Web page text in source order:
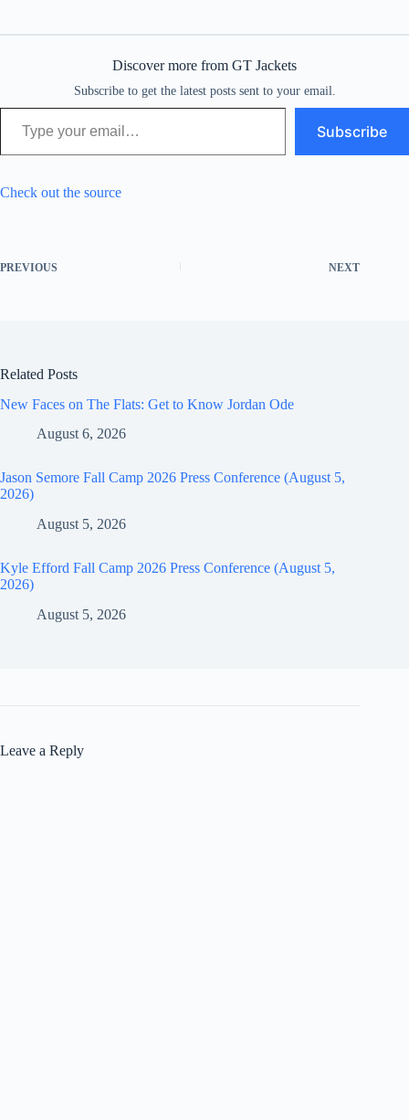
Discover more from GT Jackets
Subscribe to get the latest posts sent to your email.
Type your email…
Subscribe
Check out the source
PREVIOUS NEXT
Related Posts
New Faces on The Flats: Get to Know Jordan Ode
August 6, 2026
Jason Semore Fall Camp 2026 Press Conference (August 5,
2026)
August 5, 2026
Kyle Efford Fall Camp 2026 Press Conference (August 5,
2026)
August 5, 2026
Leave a Reply